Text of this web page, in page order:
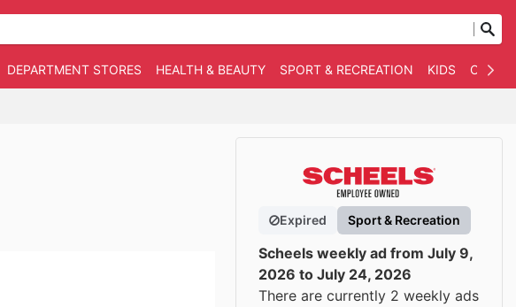
DEPARTMENT STORES HEALTH & BEAUTY SPORT & RECREATION KIDS
Expired Sport & Recreation
Scheels weekly ad from July 9,
2026 to July 24, 2026
There are currently 2 weekly ads